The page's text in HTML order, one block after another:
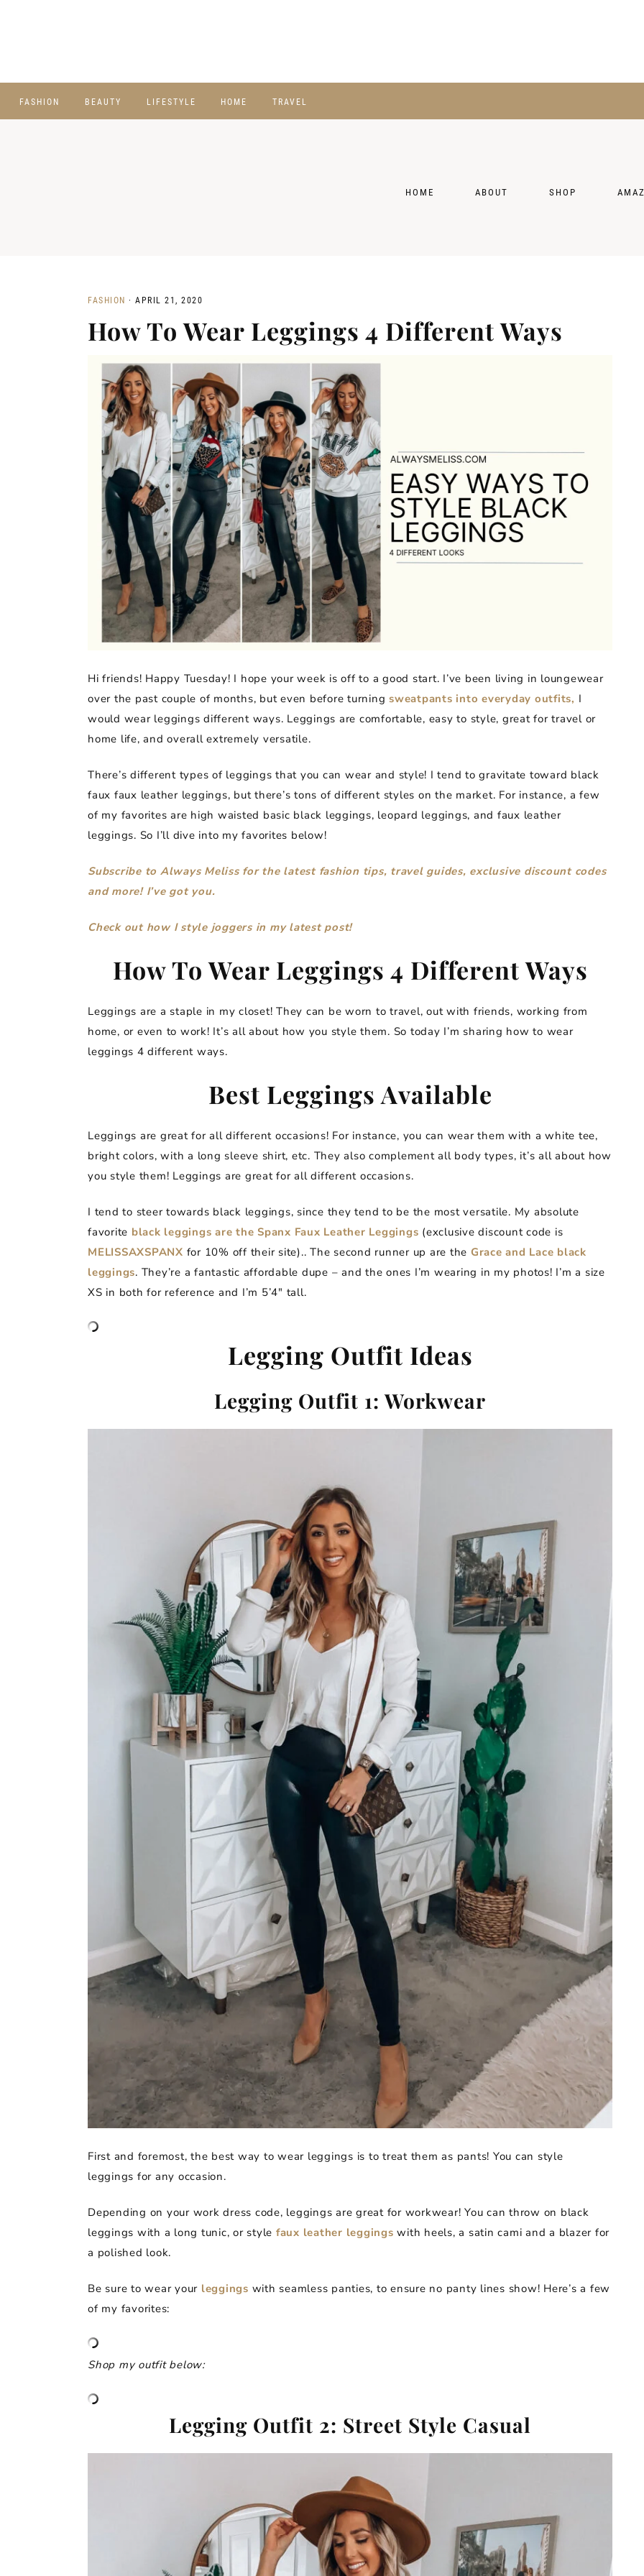
FASHION BEAUTY LIFESTYLE HOME TRAVEL
HOME ABOUT SHOP
FASHION · APRIL 21, 2020
How To Wear Leggings 4 Different Ways
Hi friends! Happy Tuesday! I hope your week is off to a good start. I’ve been living in loungewear
over the past couple of months, but even before turning sweatpants into everyday outfits, I
would wear leggings different ways. Leggings are comfortable, easy to style, great for travel or
home life, and overall extremely versatile.
There’s different types of leggings that you can wear and style! I tend to gravitate toward black
faux faux leather leggings, but there’s tons of different styles on the market. For instance, a few
of my favorites are high waisted basic black leggings, leopard leggings, and faux leather
leggings. So I’ll dive into my favorites below!
Subscribe to Always Meliss for the latest fashion tips, travel guides, exclusive discount codes
and more! I’ve got you.
Check out how I style joggers in my latest post!
How To Wear Leggings 4 Different Ways
Leggings are a staple in my closet! They can be worn to travel, out with friends, working from
home, or even to work! It’s all about how you style them. So today I’m sharing how to wear
leggings 4 different ways.
Best Leggings Available
Leggings are great for all different occasions! For instance, you can wear them with a white tee,
bright colors, with a long sleeve shirt, etc. They also complement all body types, it’s all about how
you style them! Leggings are great for all different occasions.
I tend to steer towards black leggings, since they tend to be the most versatile. My absolute
favorite black leggings are the Spanx Faux Leather Leggings (exclusive discount code is
MELISSAXSPANX for 10% off their site).. The second runner up are the Grace and Lace black
leggings. They’re a fantastic affordable dupe – and the ones I’m wearing in my photos! I’m a size
XS in both for reference and I’m 5’4″ tall.
Legging Outfit Ideas
Legging Outfit 1: Workwear
First and foremost, the best way to wear leggings is to treat them as pants! You can style
leggings for any occasion.
Depending on your work dress code, leggings are great for workwear! You can throw on black
leggings with a long tunic, or style faux leather leggingswith heels, a satin cami and a blazer for
a polished look.
Be sure to wear your leggings with seamless panties, to ensure no panty lines show! Here’s a few
of my favorites:
Shop my outfit below:
Legging Outfit 2: Street Style Casual